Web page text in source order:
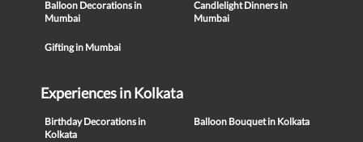
Balloon Decorations in
Mumbai
Candlelight Dinners in
Mumbai
Gifting in Mumbai
Experiences in Kolkata
Birthday Decorations in
Kolkata
Balloon Bouquet in Kolkata